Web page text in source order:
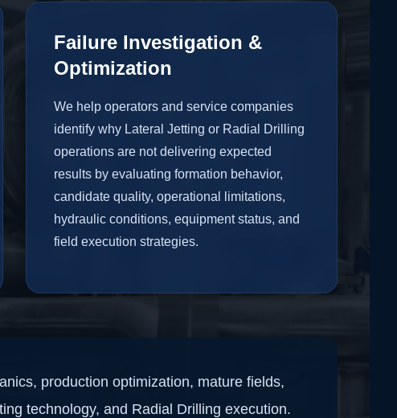
Failure Investigation &
Optimization
We help operators and service companies
identify why Lateral Jetting or Radial Drilling
operations are not delivering expected
results by evaluating formation behavior,
candidate quality, operational limitations,
hydraulic conditions, equipment status, and
field execution strategies.
production optimization, mature fields,
technology, and Radial Drilling execution.